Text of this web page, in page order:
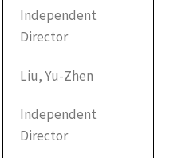
Independent
Director
Liu, Yu-Zhen
Independent
Director